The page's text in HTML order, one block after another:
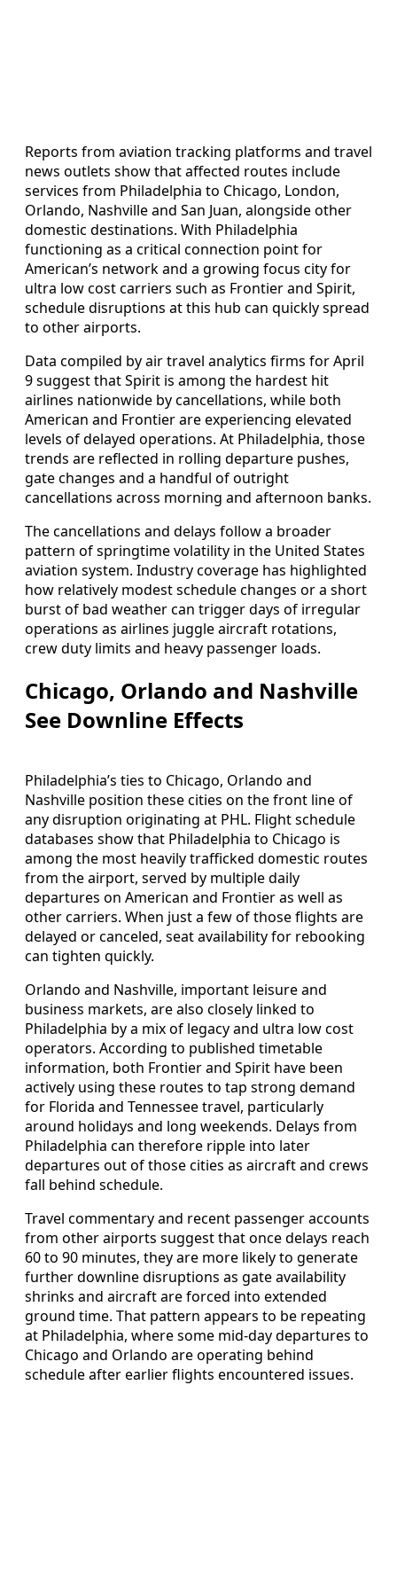
Reports from aviation tracking platforms and travel
news outlets show that affected routes include
services from Philadelphia to Chicago, London,
Orlando, Nashville and San Juan, alongside other
domestic destinations. With Philadelphia
functioning as a critical connection point for
American’s network and a growing focus city for
ultra low cost carriers such as Frontier and Spirit,
schedule disruptions at this hub can quickly spread
to other airports.
Data compiled by air travel analytics firms for April
9 suggest that Spirit is among the hardest hit
airlines nationwide by cancellations, while both
American and Frontier are experiencing elevated
levels of delayed operations. At Philadelphia, those
trends are reflected in rolling departure pushes,
gate changes and a handful of outright
cancellations across morning and afternoon banks.
The cancellations and delays follow a broader
pattern of springtime volatility in the United States
aviation system. Industry coverage has highlighted
how relatively modest schedule changes or a short
burst of bad weather can trigger days of irregular
operations as airlines juggle aircraft rotations,
crew duty limits and heavy passenger loads.
Chicago, Orlando and Nashville
See Downline Effects
Philadelphia’s ties to Chicago, Orlando and
Nashville position these cities on the front line of
any disruption originating at PHL. Flight schedule
databases show that Philadelphia to Chicago is
among the most heavily trafficked domestic routes
from the airport, served by multiple daily
departures on American and Frontier as well as
other carriers. When just a few of those flights are
delayed or canceled, seat availability for rebooking
can tighten quickly.
Orlando and Nashville, important leisure and
business markets, are also closely linked to
Philadelphia by a mix of legacy and ultra low cost
operators. According to published timetable
information, both Frontier and Spirit have been
actively using these routes to tap strong demand
for Florida and Tennessee travel, particularly
around holidays and long weekends. Delays from
Philadelphia can therefore ripple into later
departures out of those cities as aircraft and crews
fall behind schedule.
Travel commentary and recent passenger accounts
from other airports suggest that once delays reach
60 to 90 minutes, they are more likely to generate
further downline disruptions as gate availability
shrinks and aircraft are forced into extended
ground time. That pattern appears to be repeating
at Philadelphia, where some mid-day departures to
Chicago and Orlando are operating behind
schedule after earlier flights encountered issues.